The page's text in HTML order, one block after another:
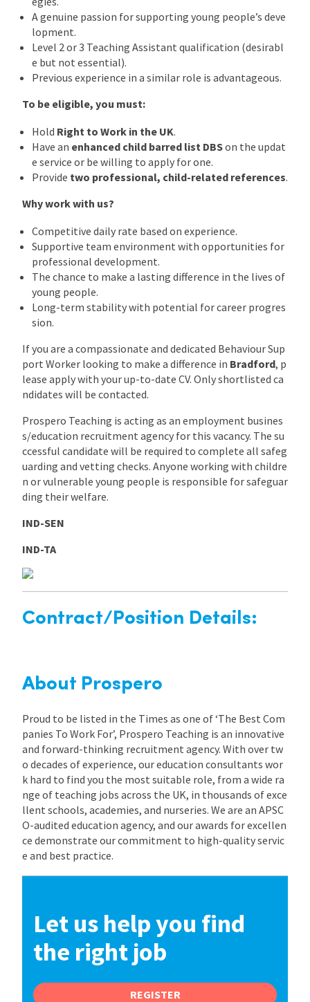
A genuine passion for supporting young people’s deve
lopment.
Level 2 or 3 Teaching Assistant qualification (desirabl
e but not essential).
Previous experience in a similar role is advantageous.
To be eligible, you must:
Hold Right to Work in the UK.
Have an enhanced child barred list DBSon the updat
e service or be willing to apply for one.
Provide two professional, child-related references.
Why work with us?
Competitive daily rate based on experience.
Supportive team environment with opportunities for
professional development.
The chance to make a lasting difference in the lives of
young people.
Long-term stability with potential for career progres
sion.
If you are a compassionate and dedicated Behaviour Sup
port Worker looking to make a difference in Bradford, p
lease apply with your up-to-date CV. Only shortlisted ca
ndidates will be contacted.
Prospero Teaching is acting as an employment busines
s/education recruitment agency for this vacancy. The su
ccessful candidate will be required to complete all safeg
uarding and vetting checks. Anyone working with childre
n or vulnerable young people is responsible for safeguar
ding their welfare.
IND-SEN
IND-TA
Contract/Position Details:
About Prospero
Proud to be listed in the Times as one of ‘The Best Com
panies To Work For’, Prospero Teaching is an innovative
and forward-thinking recruitment agency. With over tw
o decades of experience, our education consultants wor
k hard to find you the most suitable role, from a wide ra
nge of teaching jobs across the UK, in thousands of exce
llent schools, academies, and nurseries. We are an APSC
O-audited education agency, and our awards for excellen
ce demonstrate our commitment to high-quality servic
e and best practice.
Let us help you find
the right job
REGISTER